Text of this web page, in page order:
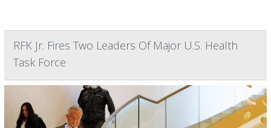
RFK Jr. Fires Two Leaders Of Major U.S. Health
Task Force